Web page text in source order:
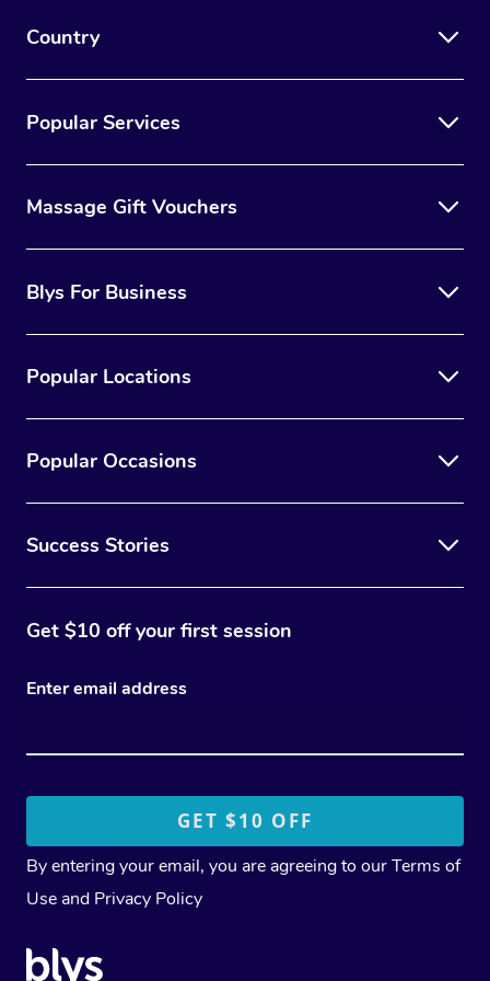
Country
Popular Services
Massage Gift Vouchers
Blys For Business
Popular Locations
Popular Occasions
Success Stories
Get $10 off your first session
Enter email address
By entering your email, you are agreeing to ourTerms of
Use and Privacy Policy
In Room Hotel
Corporate Massage